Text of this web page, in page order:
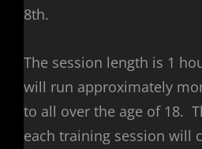
8th.
The session length is 1
will run approximately
to all over the age of 18.
each training session will